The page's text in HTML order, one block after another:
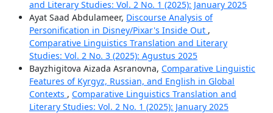
and Literary Studies: Vol. 2 No. 1 (2025): January 2025
Ayat Saad Abdulameer, Discourse Analysis of
Personification in Disney/Pixar's Inside Out ,
Comparative Linguistics Translation and Literary
Studies: Vol. 2 No. 3 (2025): Agustus 2025
Bayzhigitova Aizada Asranovna, Comparative Linguistic
Features of Kyrgyz, Russian, and English in Global
Contexts , Comparative Linguistics Translation and
Literary Studies: Vol. 2 No. 1 (2025): January 2025